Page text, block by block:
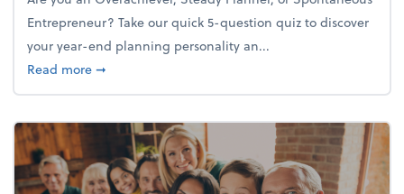
Entrepreneur? Take our quick 5-question quiz to discover
your year-end planning personality an...
Read moreabout What's your year-end planning personality?
➞